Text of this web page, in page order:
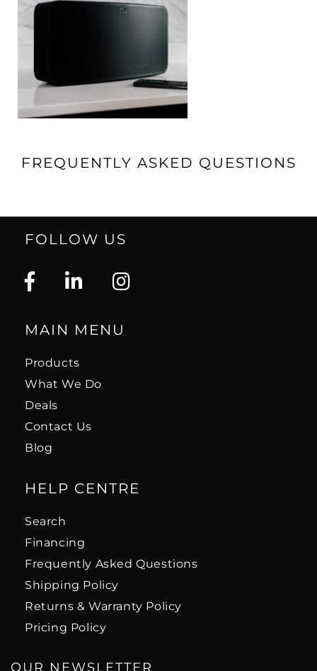
FREQUENTLY ASKED QUESTIONS
FOLLOW US
MAIN MENU
Products
What We Do
Deals
Contact Us
Blog
HELP CENTRE
Search
Financing
Frequently Asked Questions
Shipping Policy
Returns & Warranty Policy
Pricing Policy
OUR NEWSLETTER